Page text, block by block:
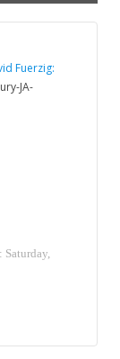
Fuerzig:
JA-